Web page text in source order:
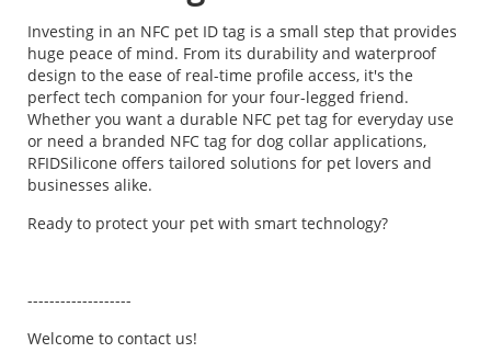
Investing in an NFC pet ID tag is a small step that provides
huge peace of mind. From its durability and waterproof
design to the ease of real-time profile access, it's the
perfect tech companion for your four-legged friend.
Whether you want a durable NFC pet tag for everyday use
or need a branded NFC tag for dog collar applications,
RFIDSilicone offers tailored solutions for pet lovers and
businesses alike.
Ready to protect your pet with smart technology?
-------------------
Welcome to contact us!